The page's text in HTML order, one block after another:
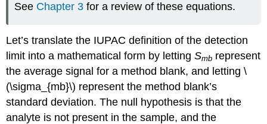
See Chapter 3 for a review of these equations.
Let’s translate the IUPAC definition of the detection
limit into a mathematical form by lettingSmb represent
the average signal for a method blank, and letting \
(\sigma_{mb}\) represent the method blank’s
standard deviation. The null hypothesis is that the
analyte is not present in the sample, and the